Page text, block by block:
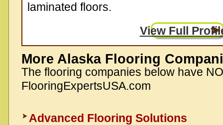
laminated floors.
View Full
More Alaska Flooring
The flooring companies below have
FlooringExpertsUSA.com
Advanced Flooring Solutions